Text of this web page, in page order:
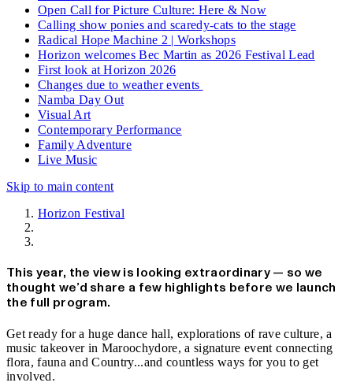
Open Call for Picture Culture: Here & Now
Calling show ponies and scaredy-cats to the stage
Radical Hope Machine 2 | Workshops
Horizon welcomes Bec Martin as 2026 Festival Lead
First look at Horizon 2026
Changes due to weather events
Namba Day Out
Visual Art
Contemporary Performance
Family Adventure
Live Music
Skip to main content
Horizon Festival
This year, the view is looking extraordinary — so we
thought we’d share a few highlights before we launch
the full program.
Get ready for a huge dance hall, explorations of rave culture, a
music takeover in Maroochydore, a signature event connecting
flora, fauna and Country...and countless ways for you to get
involved.